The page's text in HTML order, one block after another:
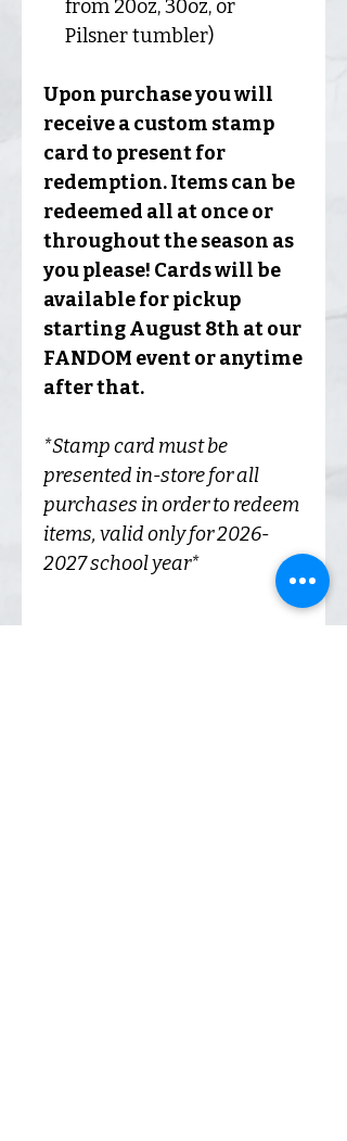
from 20oz, 30oz, or
Pilsner tumbler)
Upon purchase you will
receive a custom stamp
card to present for
redemption. Items can be
redeemed all at once or
throughout the season as
you please! Cards will be
available for pickup
starting August 8th at our
FANDOM event or anytime
after that.
*Stamp card must be
presented in-store for all
purchases in order to redeem
items, valid only for 2026-
2027 school year*